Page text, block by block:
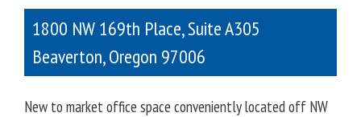
1800 NW 169th Place, Suite A305
Beaverton,Oregon 97006
New to market office space conveniently located off NW